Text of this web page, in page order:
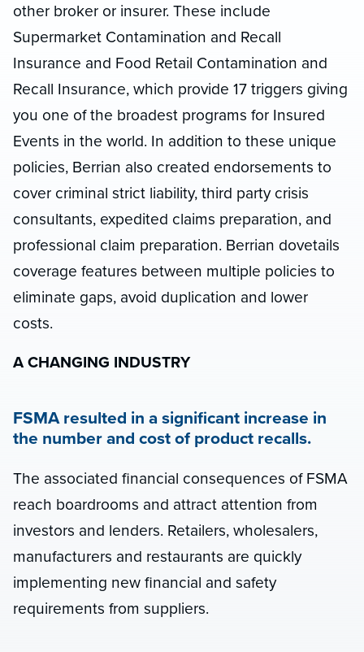
other broker or insurer. These include
Supermarket Contamination and Recall
Insurance and Food Retail Contamination and
Recall Insurance, which provide 17 triggers giving
you one of the broadest programs for Insured
Events in the world. In addition to these unique
policies, Berrian also created endorsements to
cover criminal strict liability, third party crisis
consultants, expedited claims preparation, and
professional claim preparation. Berrian dovetails
coverage features between multiple policies to
eliminate gaps, avoid duplication and lower
costs.
A CHANGING INDUSTRY
FSMA resulted in a significant increase in
the number and cost of product recalls.
The associated financial consequences of FSMA
reach boardrooms and attract attention from
investors and lenders. Retailers, wholesalers,
manufacturers and restaurants are quickly
implementing new financial and safety
requirements from suppliers.